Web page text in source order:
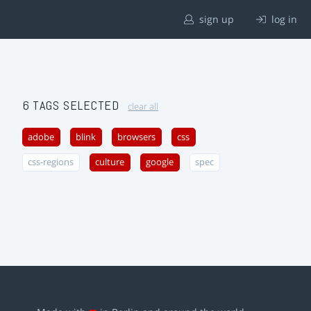
sign up log in
6 TAGS SELECTED clear all
adobe blink browsers css
css-regions culture google spec